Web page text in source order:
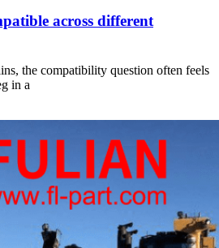
across different
the compatibility question often feels
in a